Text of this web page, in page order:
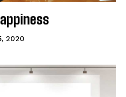
2020